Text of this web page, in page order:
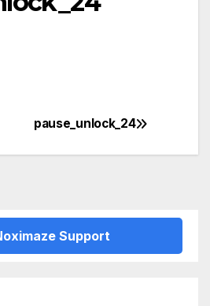
pause_unlock_24
Support